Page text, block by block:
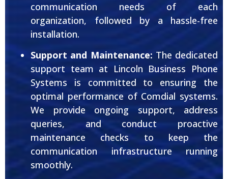
communication needs of each
organization, followed by a hassle-free
installation.
Support and Maintenance: The dedicated
support team at Lincoln Business Phone
Systems is committed to ensuring the
optimal performance of Comdial systems.
We provide ongoing support, address
queries, and conduct proactive
maintenance checks to keep the
communication infrastructure running
smoothly.